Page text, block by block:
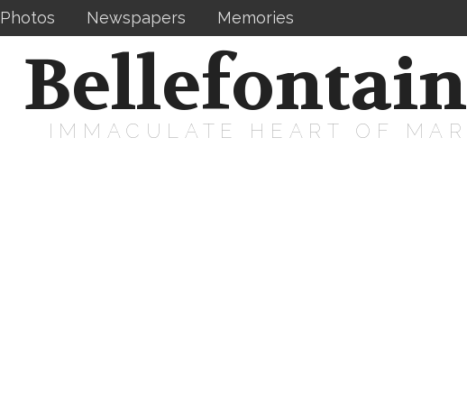
Photos Newspapers Memories
IMMACULATE HEART OF